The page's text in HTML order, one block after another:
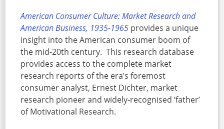
American Consumer Culture: Market Research and
American Business, 1935-1965 provides a unique
insight into the American consumer boom of
the mid-20th century. This research database
provides access to the complete market
research reports of the era’s foremost
consumer analyst, Ernest Dichter, market
research pioneer and widely-recognised ‘father’
of Motivational Research.